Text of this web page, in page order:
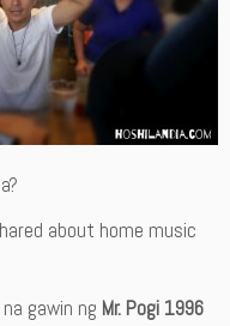
about home music
gawin ng Mr. Pogi 1996